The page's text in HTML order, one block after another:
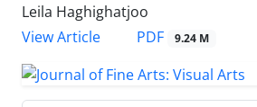
Leila Haghighatjoo
View Article
PDF 9.24 M